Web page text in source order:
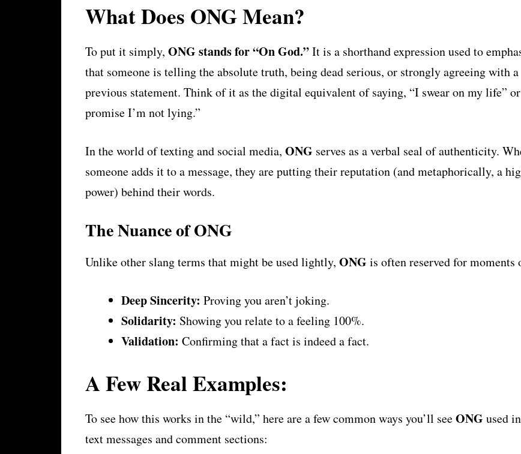
What Does ONG Mean?
To put it simply, ONG stands for “On God.”It is a shorthand expression used to
that someone is telling the absolute truth, being dead serious, or strongly agreeing with a
previous statement. Think of it as the digital equivalent of saying, “I swear on my life”
promise I’m not lying.”
In the world of texting and social media, ONG serves as a verbal seal of authenticity.
someone adds it to a message, they are putting their reputation (and metaphorically, a
power) behind their words.
The Nuance of ONG
Unlike other slang terms that might be used lightly, ONG is often reserved for moments
Deep Sincerity: Proving you aren’t joking.
Solidarity: Showing you relate to a feeling 100%.
Validation: Confirming that a fact is indeed a fact.
A Few Real Examples:
To see how this works in the “wild,” here are a few common ways you’ll seeONG used in
text messages and comment sections: